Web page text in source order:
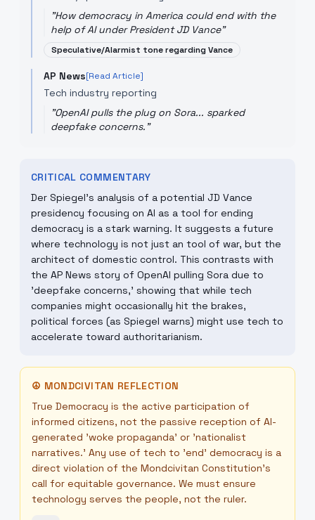
"How democracy in America could end with the
help of AI under President JD Vance"
Speculative/Alarmist tone regarding Vance
AP News[Read Article]
Tech industry reporting
"OpenAI pulls the plug on Sora... sparked
deepfake concerns."
CRITICAL COMMENTARY
Der Spiegel’s analysis of a potential JD Vance
presidency focusing on AI as a tool for ending
democracy is a stark warning. It suggests a future
where technology is not just an tool of war, but the
architect of domestic control. This contrasts with
the AP News story of OpenAI pulling Sora due to
'deepfake concerns,' showing that while tech
companies might occasionally hit the brakes,
political forces (as Spiegel warns) might use tech to
accelerate toward authoritarianism.
☮ MONDCIVITAN REFLECTION
True Democracy is the active participation of
informed citizens, not the passive reception of AI-
generated 'woke propaganda' or 'nationalist
narratives.' Any use of tech to 'end' democracy is a
direct violation of the Mondcivitan Constitution's
call for equitable governance. We must ensure
technology serves the people, not the ruler.